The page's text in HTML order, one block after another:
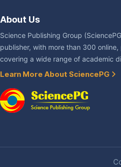
About Us
Science Publishing Group
publisher, with more than 300
covering a wide range of academic
Learn More About SciencePG